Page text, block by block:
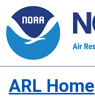
ARL Home